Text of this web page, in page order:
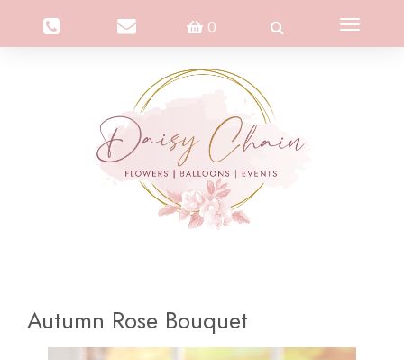
0
Toggle
Autumn Rose Bouquet